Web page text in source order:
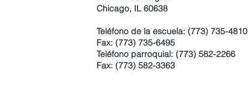
Chicago, IL 60638
Teléfono de la escuela: (773) 735-4810
Fax: (773) 735-6495
Teléfono parroquial: (773) 582-2266
Fax: (773) 582-3363